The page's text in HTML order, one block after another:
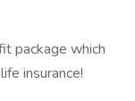
package which
insurance!